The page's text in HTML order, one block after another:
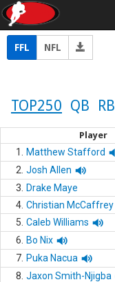
FFL NFL
TOP250 QB RB
Player
1. Matthew Stafford
2. Josh Allen
3.
Drake Maye
4. Christian McCaffrey
5. Caleb Williams
6.
Bo Nix
7. Puka Nacua
8. Jaxon Smith-Njigba